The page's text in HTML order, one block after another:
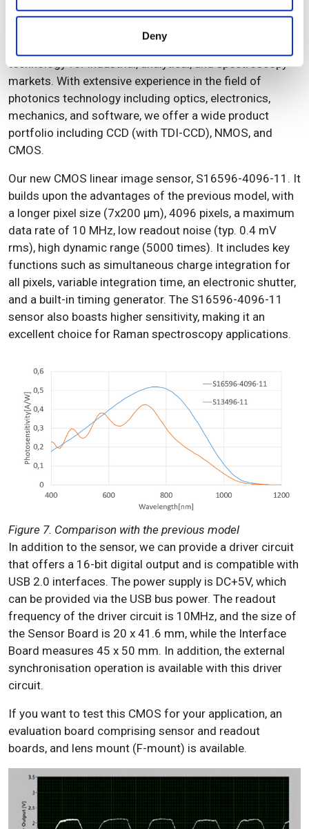
provided to them or that they’ve collected from your use
Deny
Hamamatsu Photonics is a leading supplier of high-
quality, high-performance, and affordable CMOS
technology for industrial, analytical, and spectroscopy
markets. With extensive experience in the field of
photonics technology including optics, electronics,
mechanics, and software, we offer a wide product
portfolio including CCD (with TDI-CCD), NMOS, and
CMOS.
Our new CMOS linear image sensor, S16596-4096-11. It
builds upon the advantages of the previous model, with
a longer pixel size (7x200 µm), 4096 pixels, a maximum
data rate of 10 MHz, low readout noise (typ. 0.4 mV
rms), high dynamic range (5000 times). It includes key
functions such as simultaneous charge integration for
all pixels, variable integration time, an electronic shutter,
and a built-in timing generator. The S16596-4096-11
sensor also boasts higher sensitivity, making it an
excellent choice for Raman spectroscopy applications.
Figure 7. Comparison with the previous model
In addition to the sensor, we can provide a driver circuit
that offers a 16-bit digital output and is compatible with
USB 2.0 interfaces. The power supply is DC+5V, which
can be provided via the USB bus power. The readout
frequency of the driver circuit is 10MHz, and the size of
the Sensor Board is 20 x 41.6 mm, while the Interface
Board measures 45 x 50 mm. In addition, the external
synchronisation operation is available with this driver
circuit.
If you want to test this CMOS for your application, an
evaluation board comprising sensor and readout
boards, and lens mount (F-mount) is available.